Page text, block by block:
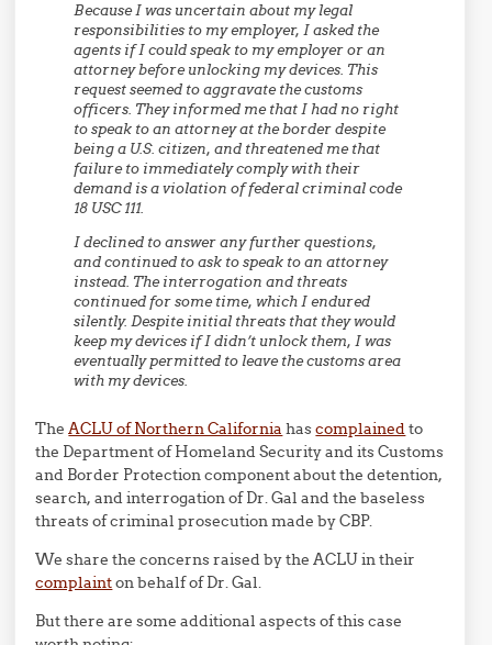
Because I was uncertain about my legal
responsibilities to my employer, I asked the
agents if I could speak to my employer or an
attorney before unlocking my devices. This
request seemed to aggravate the customs
officers. They informed me that I had no right
to speak to an attorney at the border despite
being a U.S. citizen, and threatened me that
failure to immediately comply with their
demand is a violation of federal criminal code
18 USC 111.
I declined to answer any further questions,
and continued to ask to speak to an attorney
instead. The interrogation and threats
continued for some time, which I endured
silently. Despite initial threats that they would
keep my devices if I didn’t unlock them, I was
eventually permitted to leave the customs area
with my devices.
TheACLU of Northern California hascomplainedto
the Department of Homeland Security and its Customs
and Border Protection component about the detention,
search, and interrogation of Dr. Gal and the baseless
threats of criminal prosecution made by CBP.
We share the concerns raised by the ACLU in their
complainton behalf of Dr. Gal.
But there are some additional aspects of this case